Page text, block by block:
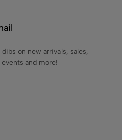
on new arrivals, sales,
and more!